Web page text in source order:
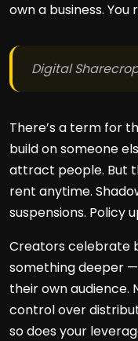
own a business.
Digital
There’s a term for
build on someone
attract people. But
rent anytime.
suspensions. Policy
Creators celebrate
something deeper
their own audience.
control over
so does your